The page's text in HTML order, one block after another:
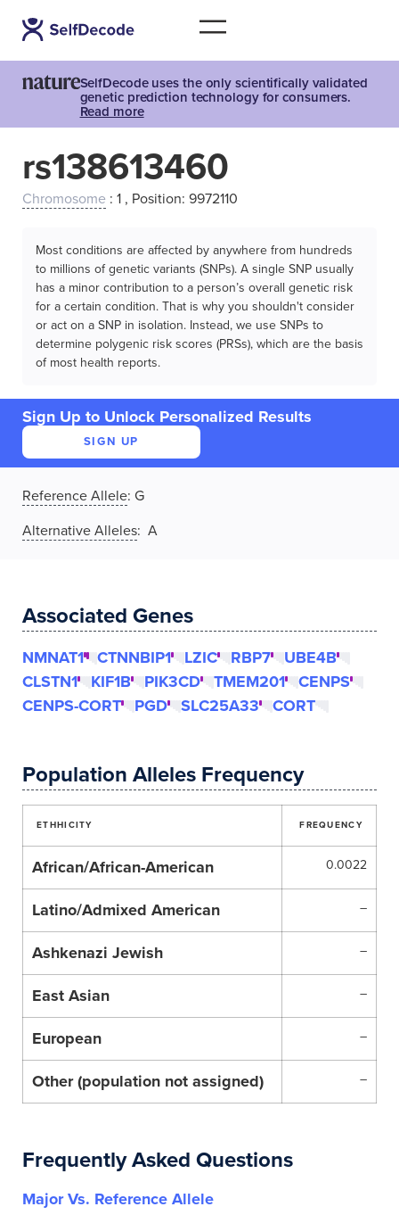
SelfDecode uses the only scientifically validated
genetic prediction technology for consumers.
Read more
rs138613460
Chromosome : 1 , Position: 9972110
Most conditions are affected by anywhere from hundreds
to millions of genetic variants (SNPs). A single SNP usually
has a minor contribution to a person’s overall genetic risk
for a certain condition. That is why you shouldn't consider
or act on a SNP in isolation. Instead, we use SNPs to
determine polygenic risk scores (PRSs), which are the basis
of most health reports.
Sign Up to Unlock Personalized Results
SIGN UP
Reference Allele: G
Alternative Alleles: A
Associated Genes
NMNAT1 CTNNBIP1 LZIC RBP7
UBE4B
CLSTN1
KIF1B PIK3CD TMEM201
CENPS
CENPS-CORT
PGD SLC25A33 CORT
Population Alleles Frequency
ETHHICITY FREQUENCY
African/African-American 0.0022
Latino/Admixed American –
Ashkenazi Jewish –
East Asian –
European –
Other (population not assigned) –
Frequently Asked Questions
Major Vs. Reference Allele